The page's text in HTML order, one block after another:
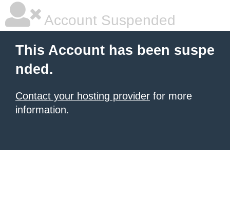
Account Suspended
This Account has been suspe
nded.
Contact your hosting provider for more
information.